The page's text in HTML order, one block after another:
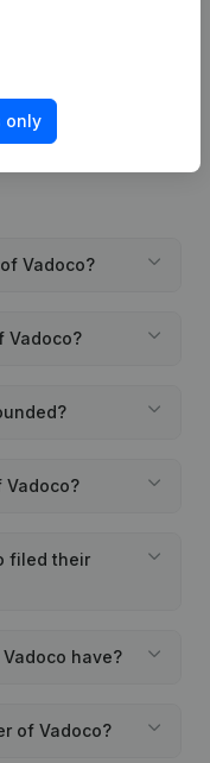
Vadoco?
Vadoco?
Vadoco?
filed their
have?
of Vadoco?
only